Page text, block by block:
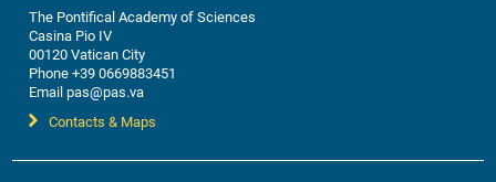
The Pontifical Academy of Sciences
Casina Pio IV
00120 Vatican City
Phone +39 0669883451
Email pas@pas.va
Contacts & Maps